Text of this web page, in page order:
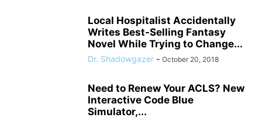
Local Hospitalist Accidentally
Writes Best-Selling Fantasy
Novel While Trying to Change...
Dr. Shadowgazer - October 20, 2018
Need to Renew Your ACLS? New
Interactive Code Blue
Simulator,...